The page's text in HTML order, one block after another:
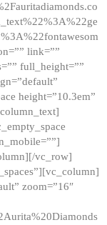
link=””
full_height=””
height=”10.3em”
vc_row]
zoom=”16″